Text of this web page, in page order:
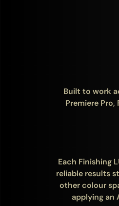
Built to work
Premiere
Each Finishing
reliable results
other colour
applying an